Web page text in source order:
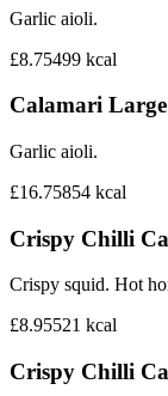
Garlic aioli.
£8.75499 kcal
Calamari Large
Garlic aioli.
£16.75854 kcal
Crispy Chilli
Crispy squid. Hot
£8.95521 kcal
Crispy Chilli